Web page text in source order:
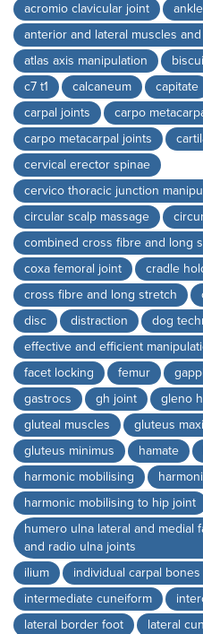
acromio clavicular joint
anterior and lateral muscles
atlas axis manipulation
c7 t1
calcaneum capitate
carpal joints
carpo
carpo metacarpal joints
cervical erector spinae
cervico thoracic junction
circular scalp massage
combined cross fibre and long
coxa femoral joint
cradle
cross fibre and long stretch
disc
distraction
dog
effective and efficient
facet locking
femur
gastrocs
gh joint
gleno
gluteal muscles
gluteus
gluteus minimus
hamate
harmonic mobilising
harmonic mobilising to hip joint
humero ulna lateral and medial
and radio ulna joints
ilium
individual carpal
intermediate cuneiform
lateral border foot
lateral